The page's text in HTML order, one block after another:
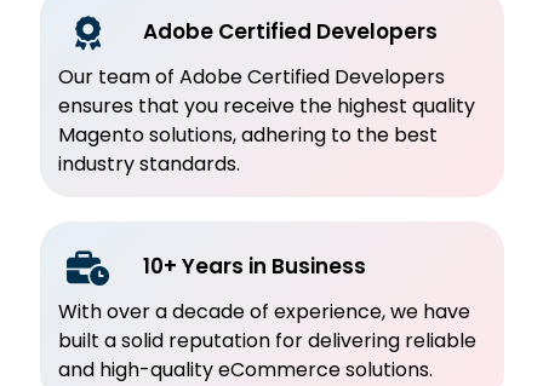
Adobe Certified Developers
Our team of Adobe Certified Developers
ensures that you receive the highest quality
Magento solutions, adhering to the best
industry standards.
10+ Years in Business
With over a decade of experience, we have
built a solid reputation for delivering reliable
and high-quality eCommerce solutions.